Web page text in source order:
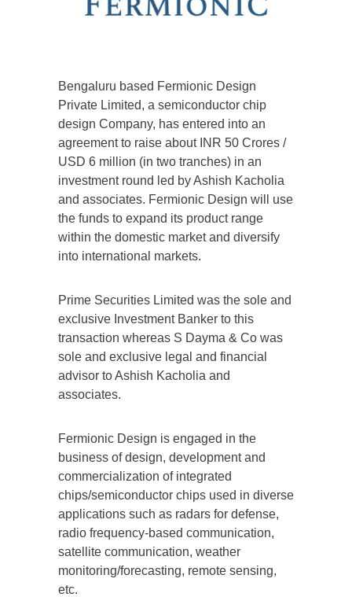
Bengaluru based Fermionic Design
Private Limited, a semiconductor chip
design Company, has entered into an
agreement to raise about INR 50 Crores /
USD 6 million (in two tranches) in an
investment round led by Ashish Kacholia
and associates. Fermionic Design will use
the funds to expand its product range
within the domestic market and diversify
into international markets.
Prime Securities Limited was the sole and
exclusive Investment Banker to this
transaction whereas S Dayma & Co was
sole and exclusive legal and financial
advisor to Ashish Kacholia and
associates.
Fermionic Design is engaged in the
business of design, development and
commercialization of integrated
chips/semiconductor chips used in diverse
applications such as radars for defense,
radio frequency-based communication,
satellite communication, weather
monitoring/forecasting, remote sensing,
etc.